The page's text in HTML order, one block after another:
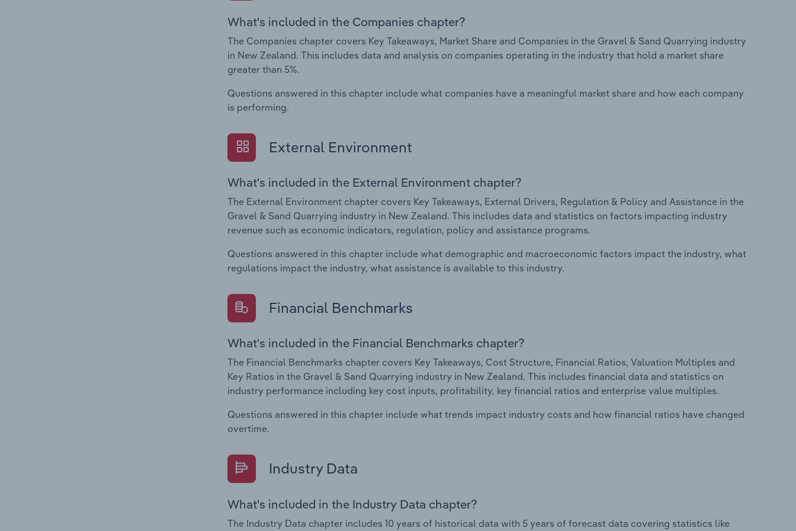
What's included in the Companies chapter?
The Companies chapter covers Key Takeaways, Market Share and Companies in the Gravel & Sand Quarrying industry
in New Zealand. This includes data and analysis on companies operating in the industry that hold a market share
greater than 5%.
Questions answered in this chapter include what companies have a meaningful market share and how each company
is performing.
External Environment
What's included in the External Environment chapter?
The External Environment chapter covers Key Takeaways, External Drivers, Regulation & Policy and Assistance in the
Gravel & Sand Quarrying industry in New Zealand. This includes data and statistics on factors impacting industry
revenue such as economic indicators, regulation, policy and assistance programs.
Questions answered in this chapter include what demographic and macroeconomic factors impact the industry, what
regulations impact the industry, what assistance is available to this industry.
Financial Benchmarks
What's included in the Financial Benchmarks chapter?
The Financial Benchmarks chapter covers Key Takeaways, Cost Structure, Financial Ratios, Valuation Multiples and
Key Ratios in the Gravel & Sand Quarrying industry in New Zealand. This includes financial data and statistics on
industry performance including key cost inputs, profitability, key financial ratios and enterprise value multiples.
Questions answered in this chapter include what trends impact industry costs and how financial ratios have changed
overtime.
Industry Data
What's included in the Industry Data chapter?
The Industry Data chapter includes 10 years of historical data with 5 years of forecast data covering statistics like